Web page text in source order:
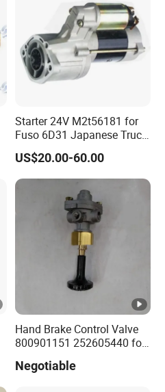
Starter 24V M2t56181 for
Fuso 6D31 Japanese Truck
Parts
US$20.00-60.00
Hand Brake Control Valve
800901151 252605440 for
Loader
Negotiable